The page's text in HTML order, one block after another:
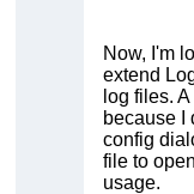
Now, I'm
extend
log files.
because I
config
file to
usage.